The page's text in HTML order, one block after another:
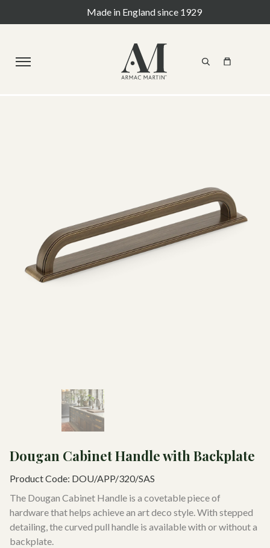
Made in England since 1929
Dougan Cabinet Handle with Backplate
Product Code: DOU/APP/320/SAS
The Dougan Cabinet Handle is a covetable piece of
hardware that helps achieve an art deco style. With stepped
detailing, the curved pull handle is available with or without a
backplate.